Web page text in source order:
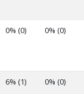
0% (0) 0% (0)
6% (1) 0% (0)